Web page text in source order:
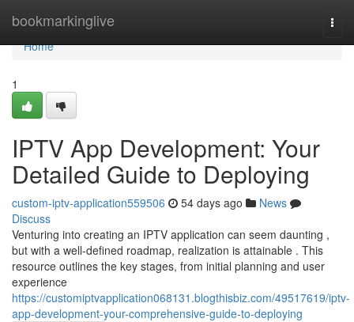
bookmarkinglive
Home
Home
1
IPTV App Development: Your
Detailed Guide to Deploying
custom-iptv-application559506 54 days ago
News
Discuss
Venturing into creating an IPTV application can seem daunting ,
but with a well-defined roadmap, realization is attainable . This
resource outlines the key stages, from initial planning and user
experience
https://customiptvapplication068131.blogthisbiz.com/49517619/iptv-
app-development-your-comprehensive-guide-to-deploying